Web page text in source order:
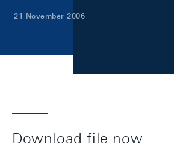
21 November 2006
Download file now